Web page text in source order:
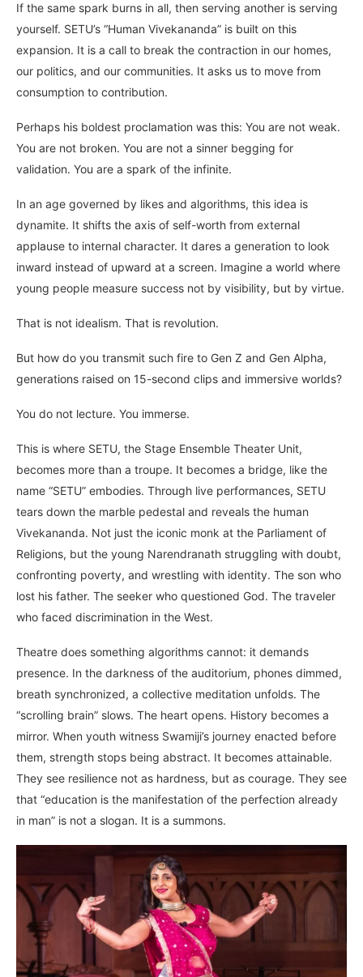
If the same spark burns in all, then serving another is serving
yourself. SETU’s “Human Vivekananda” is built on this
expansion. It is a call to break the contraction in our homes,
our politics, and our communities. It asks us to move from
consumption to contribution.
Perhaps his boldest proclamation was this: You are not weak.
You are not broken. You are not a sinner begging for
validation. You are a spark of the infinite.
In an age governed by likes and algorithms, this idea is
dynamite. It shifts the axis of self-worth from external
applause to internal character. It dares a generation to look
inward instead of upward at a screen. Imagine a world where
young people measure success not by visibility, but by virtue.
That is not idealism. That is revolution.
But how do you transmit such fire to Gen Z and Gen Alpha,
generations raised on 15-second clips and immersive worlds?
You do not lecture. You immerse.
This is where SETU, the Stage Ensemble Theater Unit,
becomes more than a troupe. It becomes a bridge, like the
name “SETU” embodies. Through live performances, SETU
tears down the marble pedestal and reveals the human
Vivekananda. Not just the iconic monk at the Parliament of
Religions, but the young Narendranath struggling with doubt,
confronting poverty, and wrestling with identity. The son who
lost his father. The seeker who questioned God. The traveler
who faced discrimination in the West.
Theatre does something algorithms cannot: it demands
presence. In the darkness of the auditorium, phones dimmed,
breath synchronized, a collective meditation unfolds. The
“scrolling brain” slows. The heart opens. History becomes a
mirror. When youth witness Swamiji’s journey enacted before
them, strength stops being abstract. It becomes attainable.
They see resilience not as hardness, but as courage. They see
that “education is the manifestation of the perfection already
in man” is not a slogan. It is a summons.